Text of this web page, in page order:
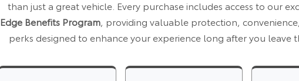
than just a great vehicle. Every purchase includes access to our
Edge Benefits Program, providing valuable protection,
perks designed to enhance your experience long after you leave